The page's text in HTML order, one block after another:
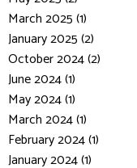
March 2025 (1)
January 2025 (2)
October 2024 (2)
June 2024 (1)
May 2024 (1)
March 2024 (1)
February 2024 (1)
January 2024 (1)